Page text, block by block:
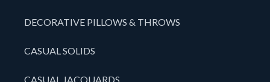
DECORATIVE PILLOWS & THROWS
CASUAL SOLIDS
CASUAL JACQUARDS